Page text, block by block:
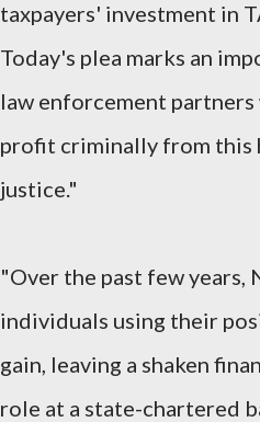
taxpayers' investment in
Today's plea marks an
law enforcement
profit criminally from this
justice."
"Over the past few years,
individuals using their
gain, leaving a shaken
role at a state-chartered